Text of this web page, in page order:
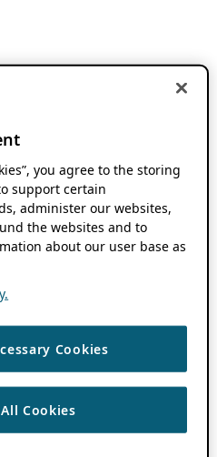
you agree to the storing
support certain
administer our websites,
the websites and to
about our user base as
Cookies
Cookies